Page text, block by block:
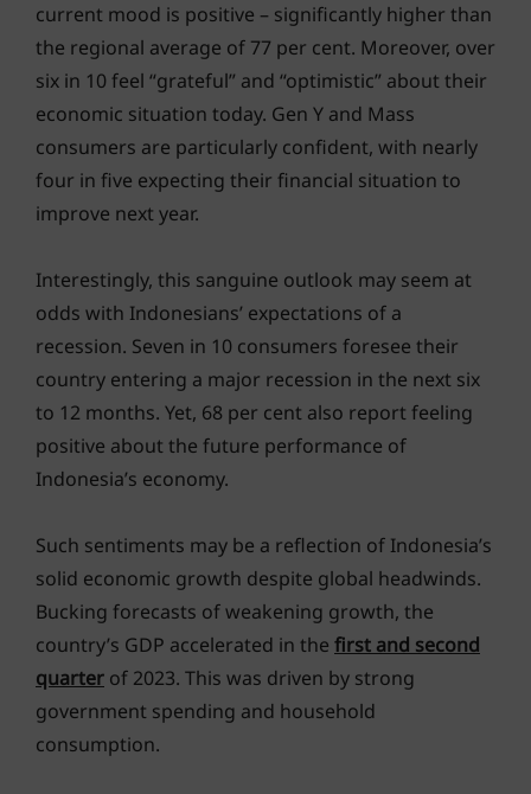
current mood is positive – significantly higher than
the regional average of 77 per cent. Moreover, over
six in 10 feel “grateful” and “optimistic” about their
economic situation today. Gen Y and Mass
consumers are particularly confident, with nearly
four in five expecting their financial situation to
improve next year.
Interestingly, this sanguine outlook may seem at
odds with Indonesians’ expectations of a
recession. Seven in 10 consumers foresee their
country entering a major recession in the next six
to 12 months. Yet, 68 per cent also report feeling
positive about the future performance of
Indonesia’s economy.
Such sentiments may be a reflection of Indonesia’s
solid economic growth despite global headwinds.
Bucking forecasts of weakening growth, the
country’s GDP accelerated in the first and second
quarter of 2023. This was driven by strong
government spending and household
consumption.